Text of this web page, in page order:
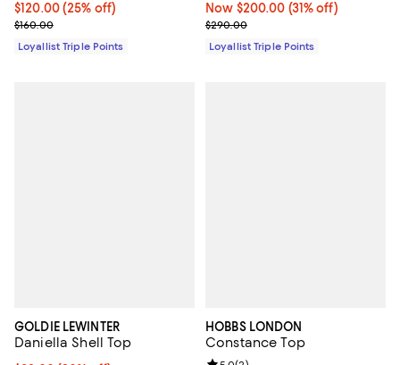
Current price $120.00; 25% off;
$120.00(25% off)
Previous price $160.00
$160.00
Loyallist Triple Points
Now $200.00; 31% off;
Now $200.00 (31% off)
Previous price $290.00
$290.00
Loyallist Triple Points
GOLDIE LEWINTER
Daniella Shell Top
HOBBS LONDON
Constance Top